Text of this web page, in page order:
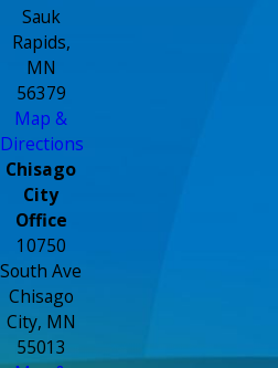
Sauk
Rapids,
MN
56379
Map &
Directions
Chisago
City
Office
10750
South Ave
Chisago
City, MN
55013